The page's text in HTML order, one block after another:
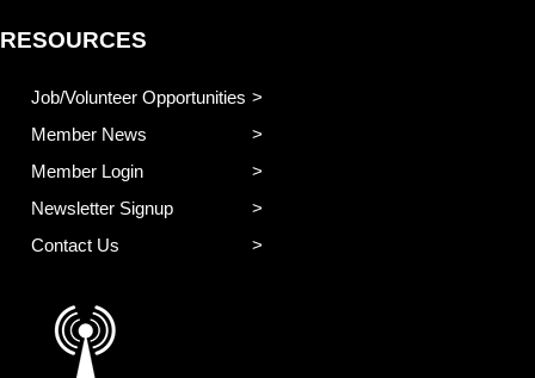
RESOURCES
Job/Volunteer Opportunities
Member News
Member Login
Newsletter Signup
Contact Us